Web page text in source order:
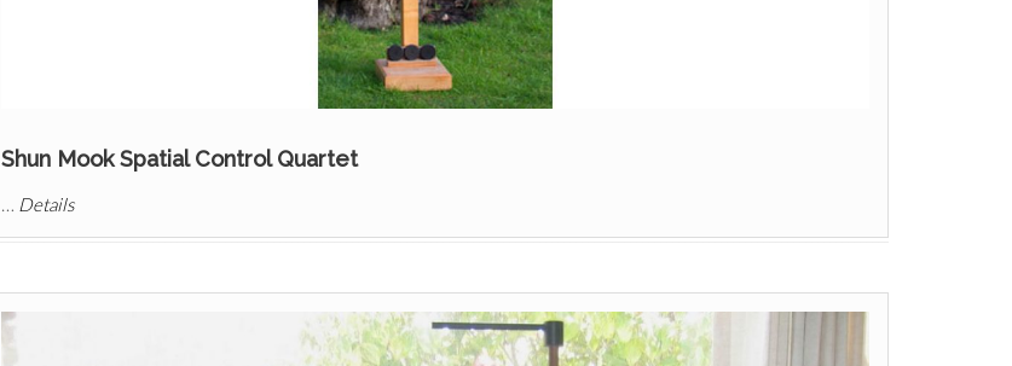
Shun Mook Spatial Control Quartet
… Details